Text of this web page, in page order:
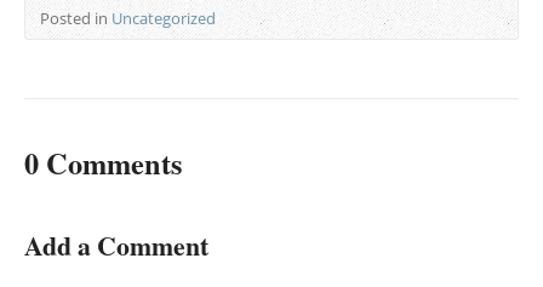
Posted in Uncategorized
0 Comments
Add a Comment